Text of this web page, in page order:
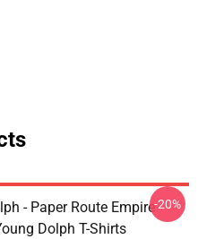
- Paper Route Empire
Dolph T-Shirts
-20%